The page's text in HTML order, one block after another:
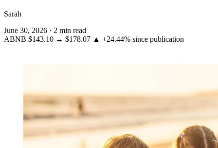
Sarah
June 30, 2026 · 2 min read
ABNB $143.10 → $178.07 ▲ +24.44% since publication